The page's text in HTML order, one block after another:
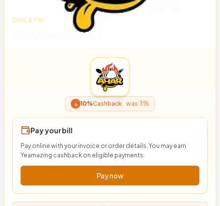
DINE & PAY
Ahar Restaurant
৳ 10%Cashback was 3%
Pay your bill
Pay online with your invoice or order details. You may earn
Yeamazing cashback on eligible payments.
Pay now